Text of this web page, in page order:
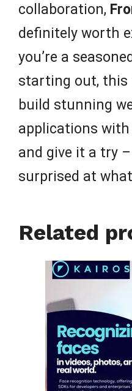
collaboration,
definitely worth
you’re a
starting out, this
build stunning
applications with
and give it a try
surprised at
Related